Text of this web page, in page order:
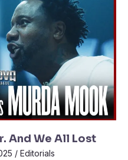
And We All Lost
/ Editorials